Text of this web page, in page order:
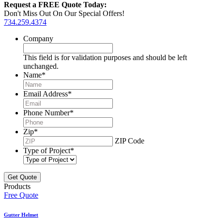
Request a FREE Quote Today:
Don't Miss Out On Our Special Offers!
734.259.4374
Company
This field is for validation purposes and should be left
unchanged.
Name*
Email Address*
Phone Number*
Zip*
ZIP Code
Type of Project*
Products
Free Quote
Gutter Helmet